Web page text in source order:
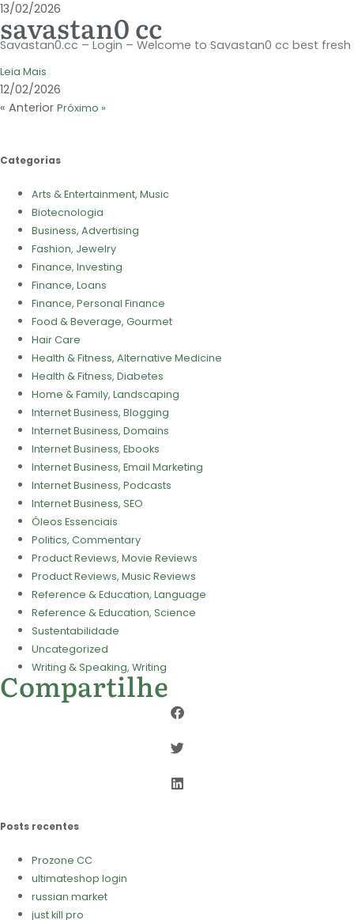
13/02/2026
savastan0 cc
Savastan0.cc – Login – Welcome to Savastan0 cc best fresh
Leia Mais
12/02/2026
« Anterior Próximo »
Categorias
Arts & Entertainment, Music
Biotecnologia
Business, Advertising
Fashion, Jewelry
Finance, Investing
Finance, Loans
Finance, Personal Finance
Food & Beverage, Gourmet
Hair Care
Health & Fitness, Alternative Medicine
Health & Fitness, Diabetes
Home & Family, Landscaping
Internet Business, Blogging
Internet Business, Domains
Internet Business, Ebooks
Internet Business, Email Marketing
Internet Business, Podcasts
Internet Business, SEO
Óleos Essenciais
Politics, Commentary
Product Reviews, Movie Reviews
Product Reviews, Music Reviews
Reference & Education, Language
Reference & Education, Science
Sustentabilidade
Uncategorized
Writing & Speaking, Writing
Compartilhe
Posts recentes
Prozone CC
ultimateshop login
russian market
just kill pro